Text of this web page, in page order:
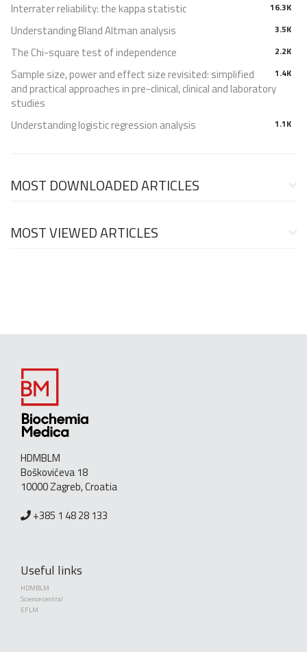
16.3K
Interrater reliability: the kappa statistic
3.5K
Understanding Bland Altman analysis
2.2K
The Chi-square test of independence
1.4K
Sample size, power and effect size revisited: simplified
and practical approaches in pre-clinical, clinical and laboratory
studies
1.1K
Understanding logistic regression analysis
MOST DOWNLOADED ARTICLES
MOST VIEWED ARTICLES
HDMBLM
Boškovićeva 18
10000 Zagreb, Croatia
+385 1 48 28 133
Useful links
HDMBLM
Science central
EFLM